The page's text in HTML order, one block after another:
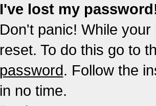
I've lost my
Don't panic! While
reset. To do this go to
password. Follow the
in no time.